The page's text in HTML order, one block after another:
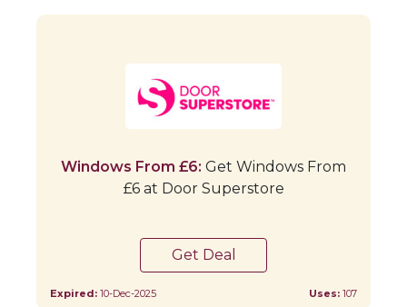
Windows From £6: Get Windows From
£6 at Door Superstore
Get Deal
Expired: 10-Dec-2025 Uses: 107